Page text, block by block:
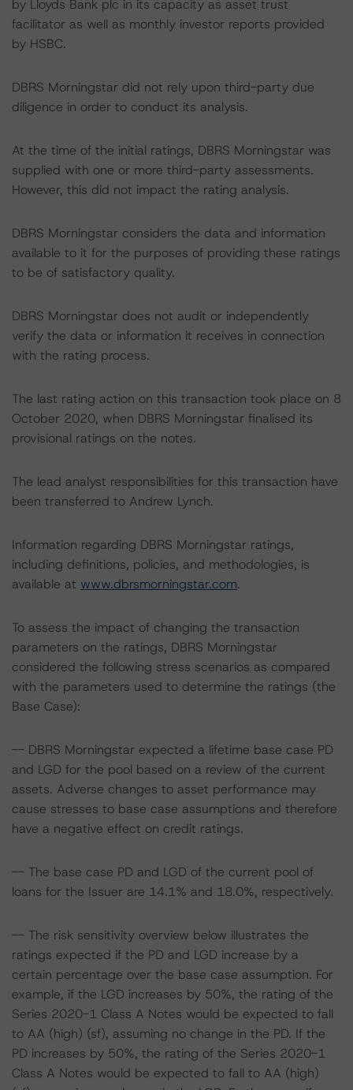
by Lloyds Bank plc in its capacity as asset trust
facilitator as well as monthly investor reports provided
by HSBC.
DBRS Morningstar did not rely upon third-party due
diligence in order to conduct its analysis.
At the time of the initial ratings, DBRS Morningstar was
supplied with one or more third-party assessments.
However, this did not impact the rating analysis.
DBRS Morningstar considers the data and information
available to it for the purposes of providing these ratings
to be of satisfactory quality.
DBRS Morningstar does not audit or independently
verify the data or information it receives in connection
with the rating process.
The last rating action on this transaction took place on 8
October 2020, when DBRS Morningstar finalised its
provisional ratings on the notes.
The lead analyst responsibilities for this transaction have
been transferred to Andrew Lynch.
Information regarding DBRS Morningstar ratings,
including definitions, policies, and methodologies, is
available at www.dbrsmorningstar.com.
To assess the impact of changing the transaction
parameters on the ratings, DBRS Morningstar
considered the following stress scenarios as compared
with the parameters used to determine the ratings (the
Base Case):
-- DBRS Morningstar expected a lifetime base case PD
and LGD for the pool based on a review of the current
assets. Adverse changes to asset performance may
cause stresses to base case assumptions and therefore
have a negative effect on credit ratings.
-- The base case PD and LGD of the current pool of
loans for the Issuer are 14.1% and 18.0%, respectively.
-- The risk sensitivity overview below illustrates the
ratings expected if the PD and LGD increase by a
certain percentage over the base case assumption. For
example, if the LGD increases by 50%, the rating of the
Series 2020-1 Class A Notes would be expected to fall
to AA (high) (sf), assuming no change in the PD. If the
PD increases by 50%, the rating of the Series 2020-1
Class A Notes would be expected to fall to AA (high)